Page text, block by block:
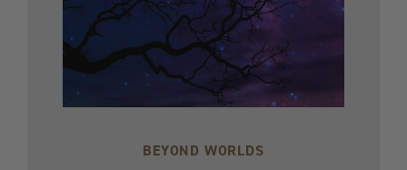
BEYOND WORLDS